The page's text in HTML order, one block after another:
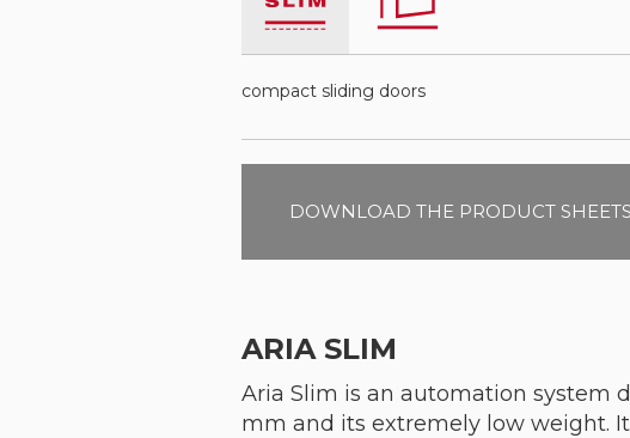
compact sliding doors
DOWNLOAD THE PRODUCT SHEETS
ARIA SLIM
Aria Slim is an automation system
mm and its extremely low weight.